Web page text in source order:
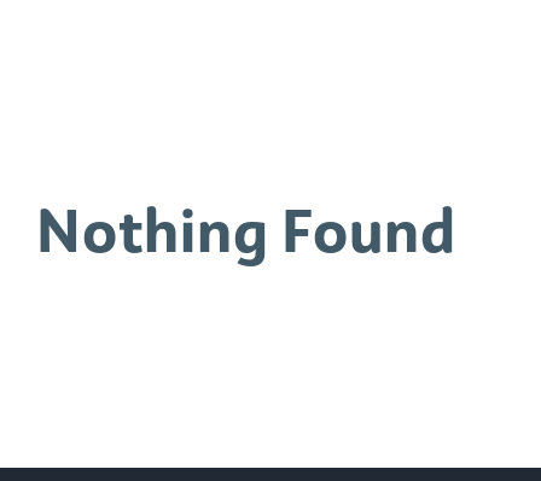
Nothing Found